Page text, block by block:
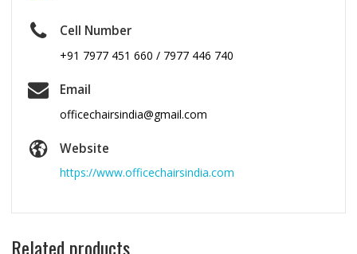
Cell Number
+91 7977 451 660 / 7977 446 740
Email
officechairsindia@gmail.com
Website
https://www.officechairsindia.com
Related products